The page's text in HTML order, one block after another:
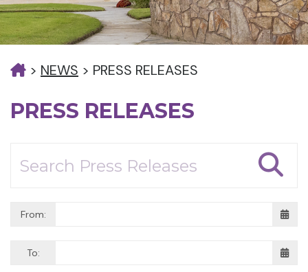
> NEWS > PRESS RELEASES
PRESS RELEASES
From:
To: